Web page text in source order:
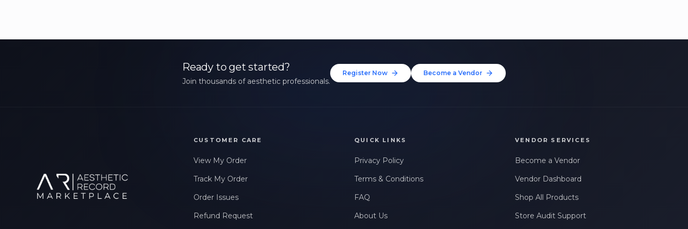
Ready to get started?
Join thousands of aesthetic professionals.
Register Now Become a Vendor
CUSTOMER CARE
View My Order
Track My Order
Order Issues
Refund Request
QUICK LINKS
Privacy Policy
Terms & Conditions
FAQ
About Us
VENDOR SERVICES
Become a Vendor
Vendor Dashboard
Shop All Products
Store Audit Support